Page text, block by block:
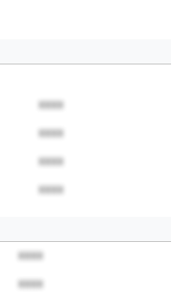
XXXX
XXXX
XXXX
XXXX
XXXX
XXXX